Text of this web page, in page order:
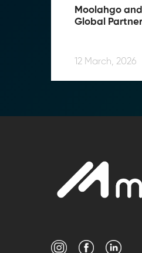
Moolahgo
Global
Southeast Asia
12 March, 2026